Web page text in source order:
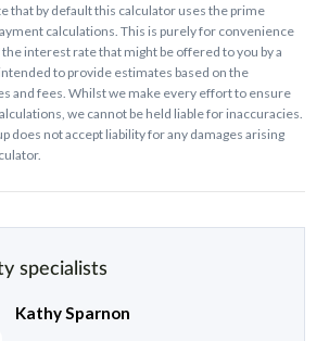
that by default this calculator uses the prime
calculations. This is purely for convenience
interest rate that might be offered to you by a
to provide estimates based on the
and fees. Whilst we make every effort to ensure
we cannot be held liable for inaccuracies.
does not accept liability for any damages arising
specialists
Kathy Sparnon